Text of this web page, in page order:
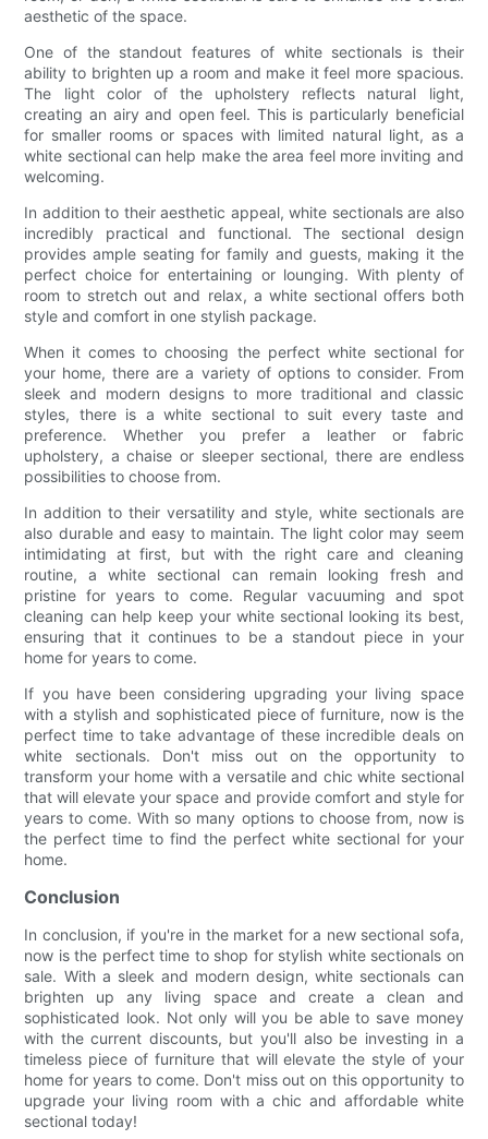
aesthetic of the space.
One of the standout features of white sectionals is their
ability to brighten up a room and make it feel more spacious.
The light color of the upholstery reflects natural light,
creating an airy and open feel. This is particularly beneficial
for smaller rooms or spaces with limited natural light, as a
white sectional can help make the area feel more inviting and
welcoming.
In addition to their aesthetic appeal, white sectionals are also
incredibly practical and functional. The sectional design
provides ample seating for family and guests, making it the
perfect choice for entertaining or lounging. With plenty of
room to stretch out and relax, a white sectional offers both
style and comfort in one stylish package.
When it comes to choosing the perfect white sectional for
your home, there are a variety of options to consider. From
sleek and modern designs to more traditional and classic
styles, there is a white sectional to suit every taste and
preference. Whether you prefer a leather or fabric
upholstery, a chaise or sleeper sectional, there are endless
possibilities to choose from.
In addition to their versatility and style, white sectionals are
also durable and easy to maintain. The light color may seem
intimidating at first, but with the right care and cleaning
routine, a white sectional can remain looking fresh and
pristine for years to come. Regular vacuuming and spot
cleaning can help keep your white sectional looking its best,
ensuring that it continues to be a standout piece in your
home for years to come.
If you have been considering upgrading your living space
with a stylish and sophisticated piece of furniture, now is the
perfect time to take advantage of these incredible deals on
white sectionals. Don't miss out on the opportunity to
transform your home with a versatile and chic white sectional
that will elevate your space and provide comfort and style for
years to come. With so many options to choose from, now is
the perfect time to find the perfect white sectional for your
home.
Conclusion
In conclusion, if you're in the market for a new sectional sofa,
now is the perfect time to shop for stylish white sectionals on
sale. With a sleek and modern design, white sectionals can
brighten up any living space and create a clean and
sophisticated look. Not only will you be able to save money
with the current discounts, but you'll also be investing in a
timeless piece of furniture that will elevate the style of your
home for years to come. Don't miss out on this opportunity to
upgrade your living room with a chic and affordable white
sectional today!